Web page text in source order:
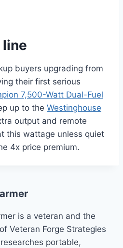
buyers upgrading from
their first serious
7,500-Watt Dual-Fuel
up to the Westinghouse
output and remote
this wattage unless quiet
4x price premium.
is a veteran and the
Veteran Forge Strategies
portable,